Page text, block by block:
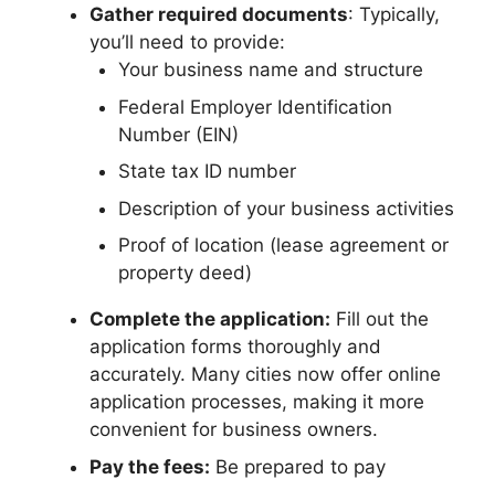
Gather required documents: Typically,
you’ll need to provide:
Your business name and structure
Federal Employer Identification
Number (EIN)
State tax ID number
Description of your business activities
Proof of location (lease agreement or
property deed)
Complete the application: Fill out the
application forms thoroughly and
accurately. Many cities now offer online
application processes, making it more
convenient for business owners.
Pay the fees: Be prepared to pay